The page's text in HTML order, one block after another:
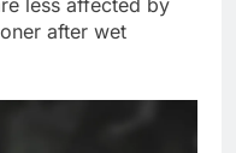
less affected by
after wet